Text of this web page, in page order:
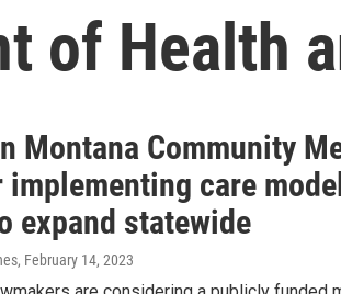
of Health
Montana Community
implementing care
expand statewide
, February 14, 2023